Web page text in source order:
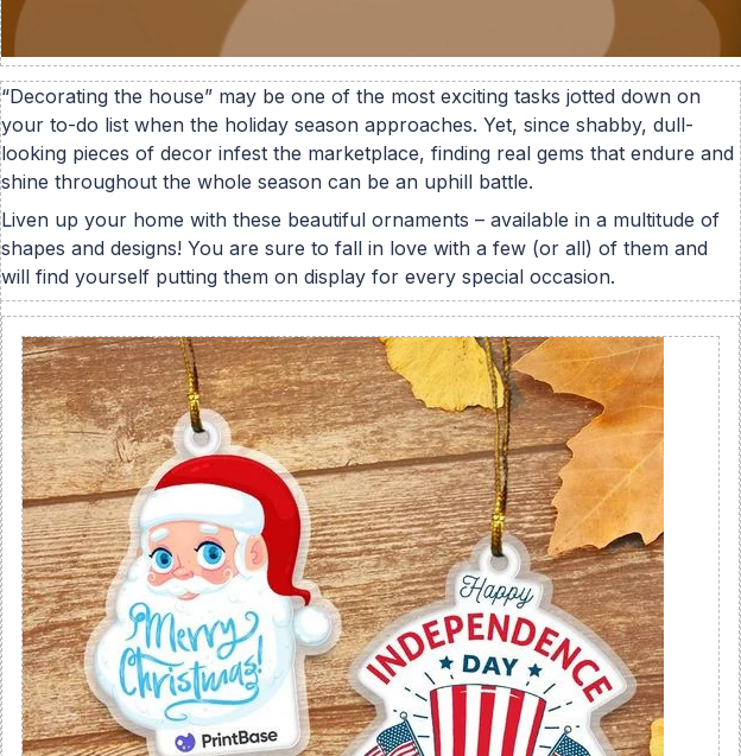
“Decorating the house” may be one of the most exciting tasks jotted down on
your to-do list when the holiday season approaches. Yet, since shabby, dull-
looking pieces of decor infest the marketplace, finding real gems that endure and
shine throughout the whole season can be an uphill battle.
Liven up your home with these beautiful ornaments – available in a multitude of
shapes and designs! You are sure to fall in love with a few (or all) of them and
will find yourself putting them on display for every special occasion.